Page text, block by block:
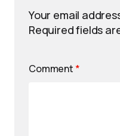
Your email
Required fields
Comment *